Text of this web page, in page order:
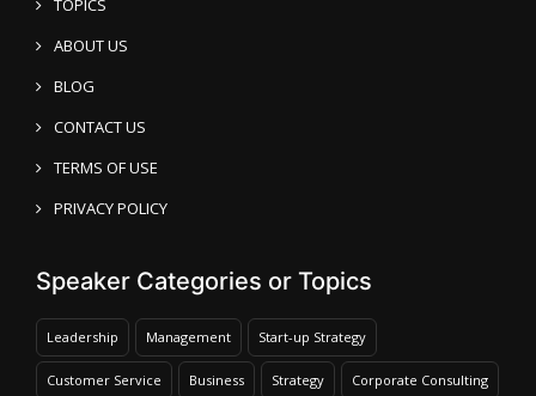
TOPICS
ABOUT US
BLOG
CONTACT US
TERMS OF USE
PRIVACY POLICY
Speaker Categories or Topics
Leadership Management Start-up Strategy
Customer Service Business Strategy Corporate Consulting